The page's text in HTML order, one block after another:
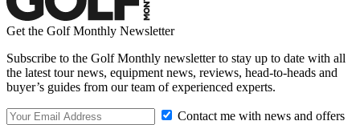
Get the Golf Monthly Newsletter
Subscribe to the Golf Monthly newsletter to stay up to date with all
the latest tour news, equipment news, reviews, head-to-heads and
buyer’s guides from our team of experienced experts.
Contact me with news and offers